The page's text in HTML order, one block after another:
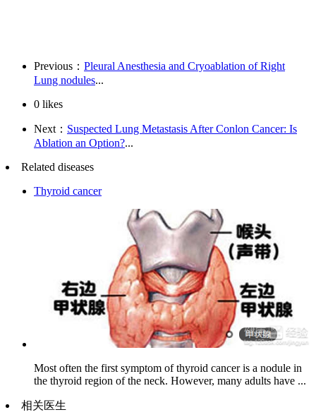
Previous： Pleural Anesthesia and Cryoablation of Right
Lung nodules...
0 likes
Next： Suspected Lung Metastasis After Conlon Cancer: Is
Ablation an Option?...
Related diseases
Thyroid cancer
Most often the first symptom of thyroid cancer is a nodule in
the thyroid region of the neck. However, many adults have ...
相关医生